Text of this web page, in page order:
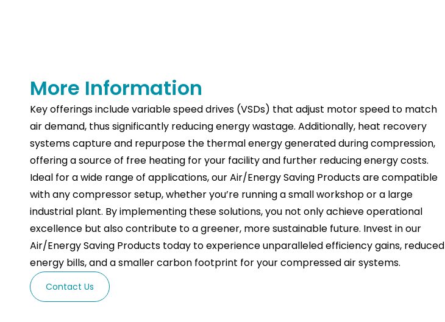
More Information
Key offerings include variable speed drives (VSDs) that adjust motor speed to match
air demand, thus significantly reducing energy wastage. Additionally, heat recovery
systems capture and repurpose the thermal energy generated during compression,
offering a source of free heating for your facility and further reducing energy costs.
Ideal for a wide range of applications, our Air/Energy Saving Products are compatible
with any compressor setup, whether you’re running a small workshop or a large
industrial plant. By implementing these solutions, you not only achieve operational
excellence but also contribute to a greener, more sustainable future. Invest in our
Air/Energy Saving Products today to experience unparalleled efficiency gains, reduced
energy bills, and a smaller carbon footprint for your compressed air systems.
Contact Us